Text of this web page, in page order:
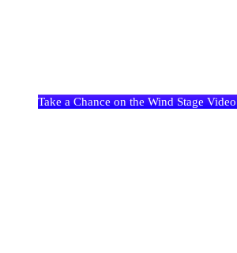
Take a Chance on the Wind Stage Video